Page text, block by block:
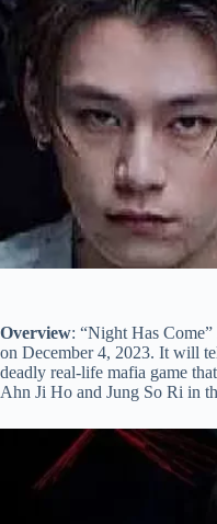
Overview: “Night Has
on December 4, 2023. It will
deadly real-life mafia game
Ahn Ji Ho and Jung So Ri in